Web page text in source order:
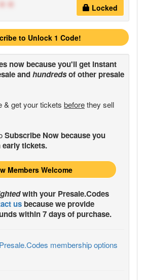
Locked
to Unlock 1 Code!
now because you'll get instant
andhundredsof other presale
& get your tickets beforethey sell
Subscribe Now because you
tickets.
Members Welcome
with your Presale.Codes
us because we provide
within 7 days of purchase.
membership options